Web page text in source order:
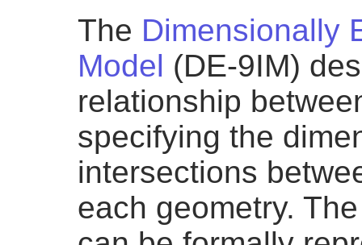
The Dimensionally
Model (DE-9IM)
relationship
specifying the
intersections
each geometry.